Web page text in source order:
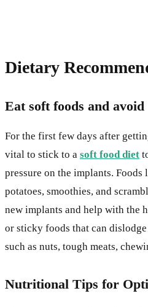
Dietary
Eat soft foods and
For the first few days after
vital to stick to a soft food diet
pressure on the implants. Foods
potatoes, smoothies, and
new implants and help with the
or sticky foods that can
such as nuts, tough meats,
Nutritional Tips for